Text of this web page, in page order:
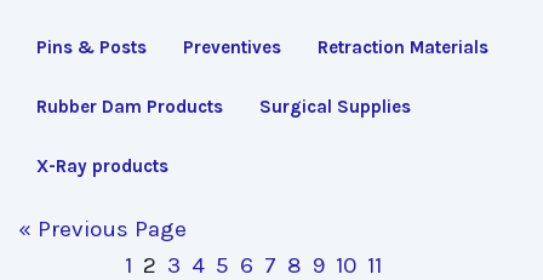
Pins & Posts Preventives Retraction Materials
Rubber Dam Products Surgical Supplies
X-Ray products
« Previous Page
1 2 3 4 5 6 7 8 9 10 11